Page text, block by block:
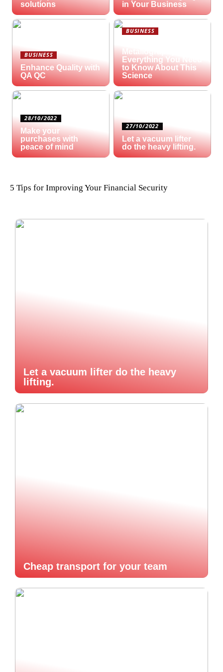
solutions
in Your Business
BUSINESS
Enhance Quality with
QA QC
BUSINESS
Metallography?
Everything You Need
to Know About This
Science
28/10/2022
Make your
purchases with
peace of mind
27/10/2022
Let a vacuum lifter
do the heavy lifting.
5 Tips for Improving Your Financial Security
Let a vacuum lifter do the heavy
lifting.
Cheap transport for your team